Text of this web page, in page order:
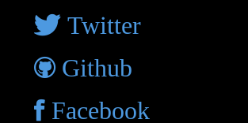
Twitter
Github
Facebook